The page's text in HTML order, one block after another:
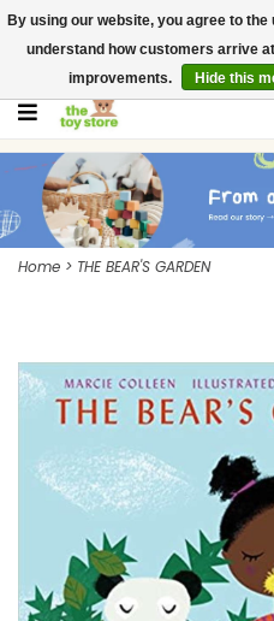
$ USD
Contact us
Gift
Home > THE BEAR'S GARDEN
By using our website, you agree to
understand how customers arrive
improvements.
Hide this